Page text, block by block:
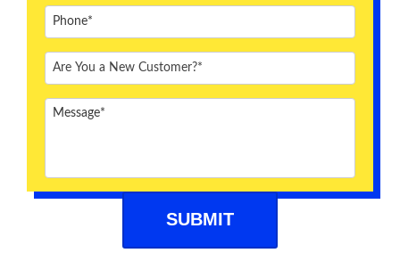
CONTACT US